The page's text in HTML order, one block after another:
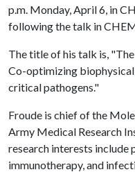
p.m. Monday, April 6, in
following the talk in
The title of his talk is,
Co-optimizing
critical pathogens."
Froude is chief of the
Army Medical Research
research interests include
immunotherapy, and